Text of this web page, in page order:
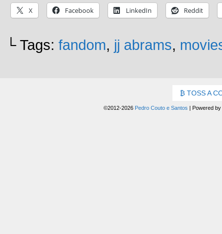
X Facebook LinkedIn Reddit
└ Tags: fandom, jj abrams,
TOSS A
©2012-2026 Pedro Couto e Santos Powered by